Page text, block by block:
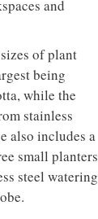
and
of plant
being
while the
stainless
also includes a
small planters
steel watering